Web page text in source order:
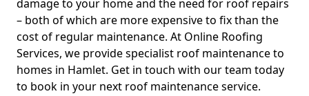
damage to your home and the need for roof repairs
– both of which are more expensive to fix than the
cost of regular maintenance. At Online Roofing
Services, we provide specialist roof maintenance to
homes in Hamlet. Get in touch with our team today
to book in your next roof maintenance service.